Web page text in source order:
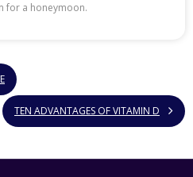
for a honeymoon.
TEN ADVANTAGES OF VITAMIN D